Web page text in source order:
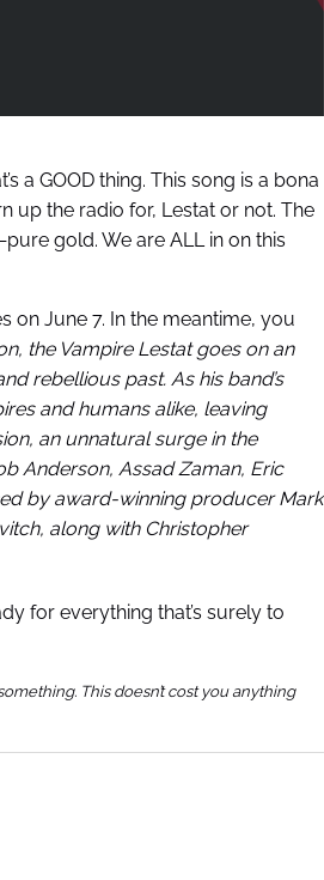
a GOOD thing. This song is a bona
up the radio for, Lestat or not. The
gold. We are ALL in on this
on June 7. In the meantime, you
the Vampire Lestat goes on an
rebellious past. As his band’s
and humans alike, leaving
an unnatural surge in the
Anderson, Assad Zaman, Eric
by award-winning producer Mark
along with Christopher
for everything that’s surely to
This doesn’t cost you anything